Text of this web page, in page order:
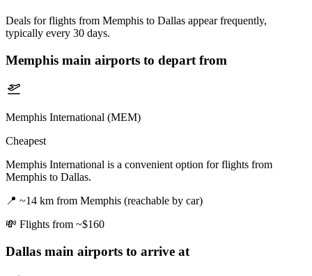
Deals for flights from Memphis to Dallas appear frequently,
typically every 30 days.
Memphis main airports to depart from
Memphis International (MEM)
Cheapest
Memphis International is a convenient option for flights from
Memphis to Dallas.
📍 ~14 km from Memphis (reachable by car)
💸 Flights from ~$160
Dallas main airports to arrive at